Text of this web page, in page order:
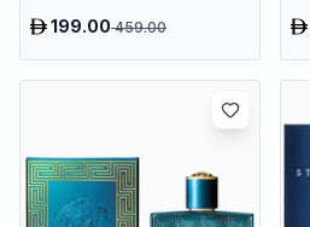
199.00459.00